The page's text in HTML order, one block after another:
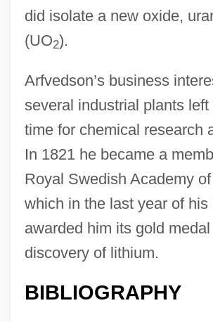
did isolate a new oxide,
(UO2).
Arfvedson’s business
several industrial plants
time for chemical research
In 1821 he became a
Royal Swedish Academy
which in the last year of his
awarded him its gold
discovery of lithium.
BIBLIOGRAPHY